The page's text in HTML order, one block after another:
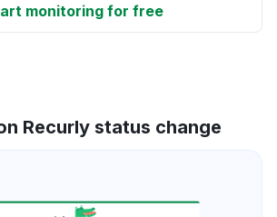
monitoring for free
Recurly status change